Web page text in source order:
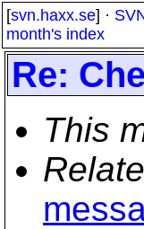
[svn.haxx.se] ·
month's index
Re:
This